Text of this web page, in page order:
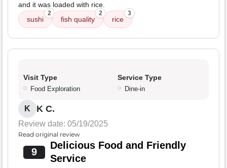
and it was loaded with rice.
sushi
2
fish quality
2
rice
3
Visit Type
Food Exploration
Service Type
Dine-in
K K C.
Review date: 05/19/2025
Read original review
9
Delicious Food and Friendly
Service